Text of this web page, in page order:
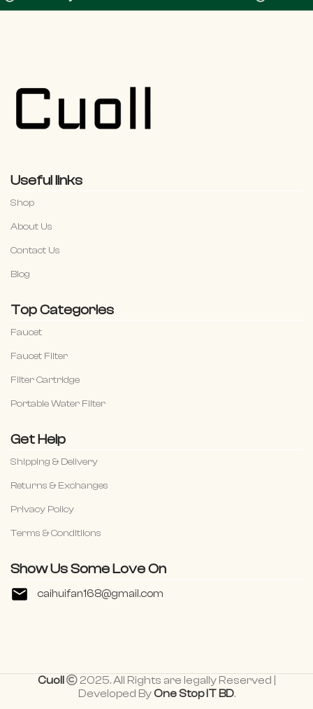
Useful links
Shop
About Us
Contact Us
Blog
Top Categories
Faucet
Faucet Filter
Filter Cartridge
Portable Water Filter
Get Help
Shipping & Delivery
Returns & Exchanges
Privacy Policy
Terms & Conditiions
Show Us Some Love On
caihuifan168@gmail.com
Cuoll
2025. All Rights are legally Reserved |
Developed ByOne Stop IT BD.